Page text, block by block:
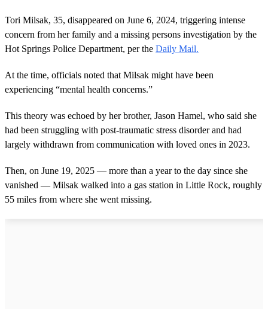
Tori Milsak, 35, disappeared on June 6, 2024, triggering intense
concern from her family and a missing persons investigation by the
Hot Springs Police Department, per the Daily Mail.
At the time, officials noted that Milsak might have been
experiencing “mental health concerns.”
This theory was echoed by her brother, Jason Hamel, who said she
had been struggling with post-traumatic stress disorder and had
largely withdrawn from communication with loved ones in 2023.
Then, on June 19, 2025 — more than a year to the day since she
vanished — Milsak walked into a gas station in Little Rock, roughly
55 miles from where she went missing.